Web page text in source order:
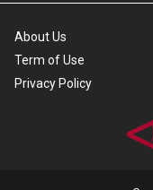
About Us
Term of Use
Privacy Policy